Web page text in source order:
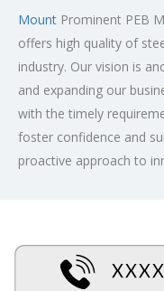
Mount Prominent PEB
offers high quality of
industry. Our vision is
and expanding our
with the timely
foster confidence and
proactive approach to